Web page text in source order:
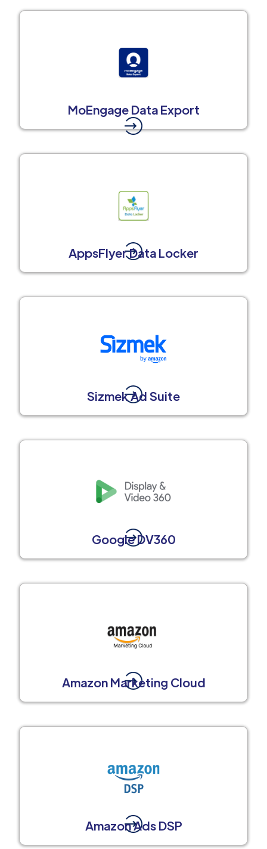
MoEngage Data Export
AppsFlyer Data Locker
Sizmek Ad Suite
Google DV360
Amazon Marketing Cloud
Amazon Ads DSP